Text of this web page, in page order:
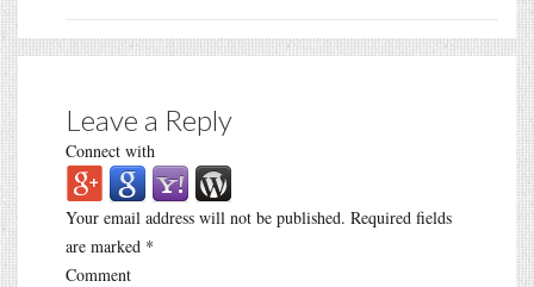
Leave a Reply
Connect with
Your email address will not be published. Required fields
are marked *
Comment